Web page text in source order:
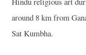
around 8 km from
Sat Kumbha.